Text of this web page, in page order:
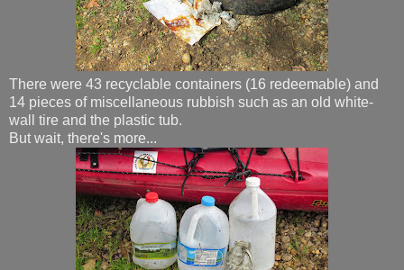
There were 43 recyclable containers (16 redeemable) and
14 pieces of miscellaneous rubbish such as an old white-
wall tire and the plastic tub.
But wait, there's more...